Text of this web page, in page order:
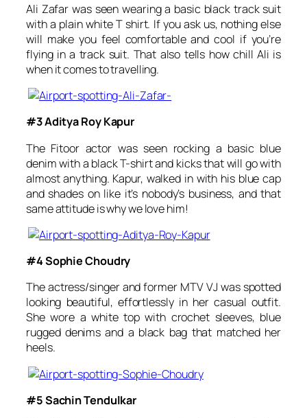
Ali Zafar was seen wearing a basic black track suit
with a plain white T shirt. If you ask us, nothing else
will make you feel comfortable and cool if you’re
flying in a track suit. That also tells how chill Ali is
when it comes to travelling.
#3 Aditya Roy Kapur
The Fitooractor was seen rocking a basic blue
denim with a black T-shirt and kicks that will go with
almost anything. Kapur, walked in with his blue cap
and shades on like it’s nobody’s business, and that
same attitude is why we love him!
#4 Sophie Choudry
The actress/singer and former MTV VJ was spotted
looking beautiful, effortlessly in her casual outfit.
She wore a white top with crochet sleeves, blue
rugged denims and a black bag that matched her
heels.
#5 Sachin Tendulkar